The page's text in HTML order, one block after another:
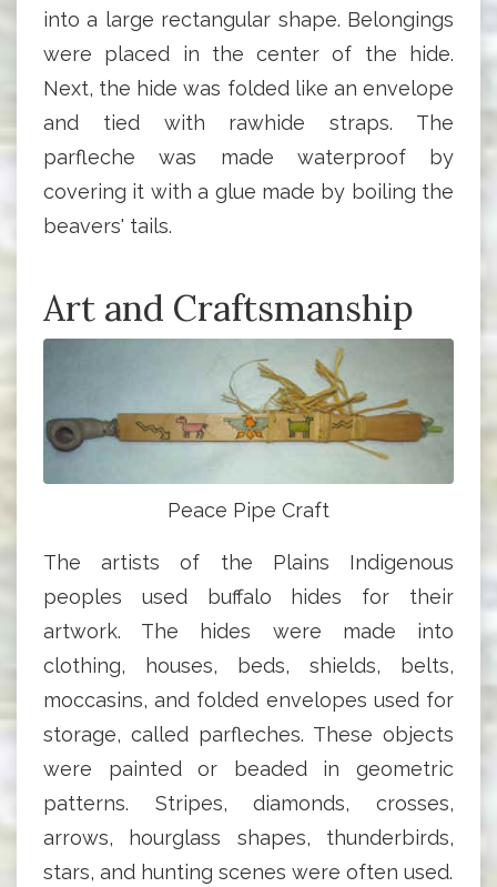
into a large rectangular shape. Belongings
were placed in the center of the hide.
Next, the hide was folded like an envelope
and tied with rawhide straps. The
parfleche was made waterproof by
covering it with a glue made by boiling the
beavers' tails.
Art and Craftsmanship
Peace Pipe Craft
The artists of the Plains Indigenous
peoples used buffalo hides for their
artwork. The hides were made into
clothing, houses, beds, shields, belts,
moccasins, and folded envelopes used for
storage, called parfleches. These objects
were painted or beaded in geometric
patterns. Stripes, diamonds, crosses,
arrows, hourglass shapes, thunderbirds,
stars, and hunting scenes were often used.